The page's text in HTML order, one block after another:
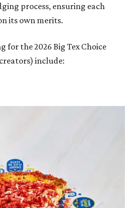
process, ensuring each
its own merits.
for the 2026 Big Tex Choice
include: